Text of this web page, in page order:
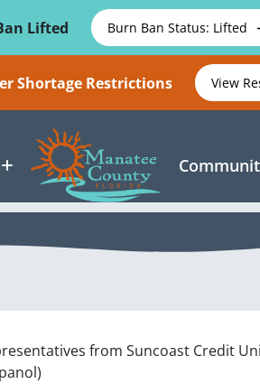
Lifted
Burn Ban Status: Lifted
Shortage Restrictions View
from Suncoast Credit